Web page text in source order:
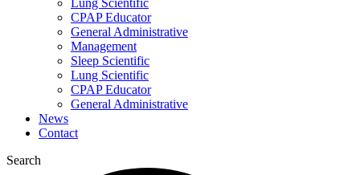
Lung Scientific
CPAP Educator
General Administrative
Management
Sleep Scientific
Lung Scientific
CPAP Educator
General Administrative
News
Contact
Search